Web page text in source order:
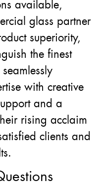
available,
glass partner
superiority,
the finest
with creative
and a
rising acclaim
clients and